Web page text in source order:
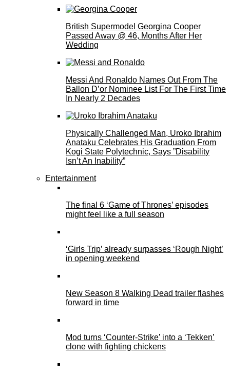
British Supermodel Georgina Cooper
Passed Away @ 46, Months After Her
Wedding
Messi And Ronaldo Names Out From The
Ballon D’or Nominee List For The First Time
In Nearly 2 Decades
Physically Challenged Man, Uroko Ibrahim
Anataku Celebrates His Graduation From
Kogi State Polytechnic, Says ”Disability
Isn’t An Inability”
Entertainment
The final 6 ‘Game of Thrones’ episodes
might feel like a full season
‘Girls Trip’ already surpasses ‘Rough Night’
in opening weekend
New Season 8 Walking Dead trailer flashes
forward in time
Mod turns ‘Counter-Strike’ into a ‘Tekken’
clone with fighting chickens